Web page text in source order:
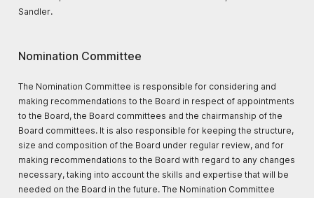
Sandler.
Nomination Committee
The Nomination Committee is responsible for considering and
making recommendations to the Board in respect of appointments
to the Board, the Board committees and the chairmanship of the
Board committees. It is also responsible for keeping the structure,
size and composition of the Board under regular review, and for
making recommendations to the Board with regard to any changes
necessary, taking into account the skills and expertise that will be
needed on the Board in the future. The Nomination Committee